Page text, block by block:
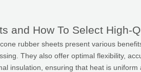
and How To Select High-
rubber sheets present various
They also offer optimal flexibility,
insulation, ensuring that heat is